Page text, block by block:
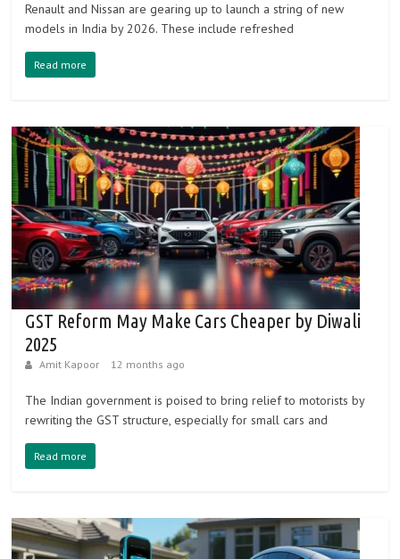
Renault and Nissan are gearing up to launch a string of new
models in India by 2026. These include refreshed
Read more
GST Reform May Make Cars Cheaper by Diwali
2025
Amit Kapoor 12 months ago
The Indian government is poised to bring relief to motorists by
rewriting the GST structure, especially for small cars and
Read more